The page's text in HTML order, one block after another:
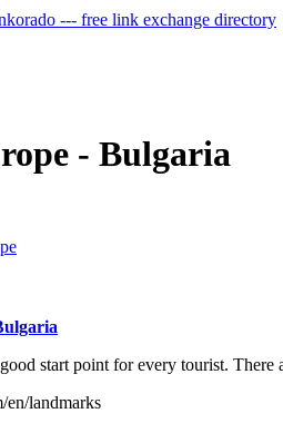
- Bulgaria
start point for every tourist. There
landmarks